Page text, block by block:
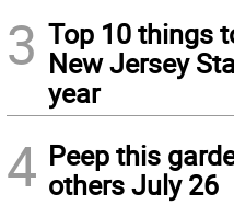
3 Top 10 things
New Jersey
year
4 Peep this
others July 26